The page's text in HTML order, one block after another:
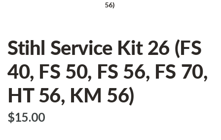
56)
Stihl Service Kit 26 (FS
40, FS 50, FS 56, FS 70,
HT 56, KM 56)
$‌15.00